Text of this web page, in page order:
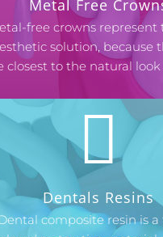
Metal Free
free crowns represent
solution, because
closest to the natural
Dentals Resins
composite resin is